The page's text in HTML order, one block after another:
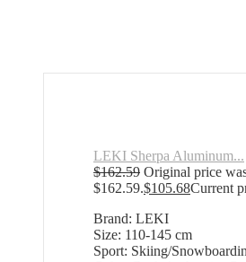
LEKI Sherpa Aluminum...
$162.59 Original price
$162.59.$105.68Current
Brand: LEKI
Size: 110-145 cm
Sport: Skiing/